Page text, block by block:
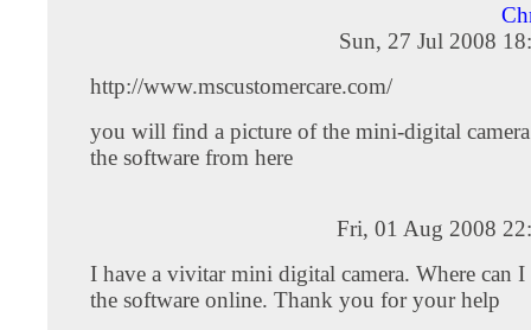
Sun, 27 Jul 2008
http://www.mscustomercare.com/
you will find a picture of the mini-digital
the software from here
Fri, 01 Aug 2008
I have a vivitar mini digital camera. Where can
the software online. Thank you for your help